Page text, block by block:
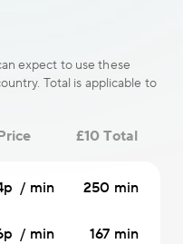
expect to use these
Total is applicable to
£10 Total
/ min 250 min
/ min 167 min